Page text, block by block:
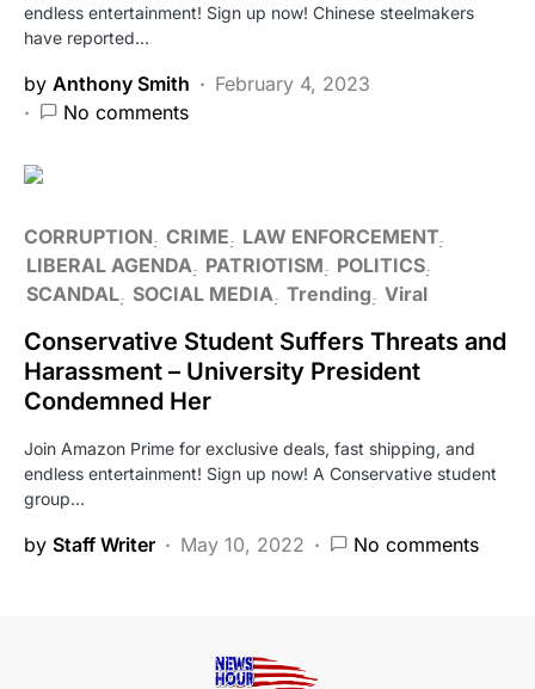
endless entertainment! Sign up now! Chinese steelmakers
have reported…
by Anthony Smith
February 4, 2023
No comments
CORRUPTION CRIME
LAW ENFORCEMENT
LIBERAL AGENDA
PATRIOTISM
POLITICS
SCANDAL SOCIAL MEDIA Trending Viral
Conservative Student Suffers Threats and
Harassment – University President
Condemned Her
Join Amazon Prime for exclusive deals, fast shipping, and
endless entertainment! Sign up now! A Conservative student
group…
by Staff Writer May 10, 2022 No comments